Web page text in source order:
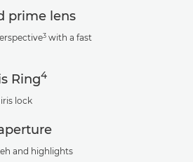
prime lens
3 with a fast
Ring4
lock
and highlights